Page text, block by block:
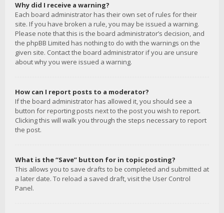
Why did I receive a warning?
Each board administrator has their own set of rules for their
site. If you have broken a rule, you may be issued a warning.
Please note that this is the board administrator’s decision, and
the phpBB Limited has nothing to do with the warnings on the
given site. Contact the board administrator if you are unsure
about why you were issued a warning.
How can I report posts to a moderator?
If the board administrator has allowed it, you should see a
button for reporting posts next to the post you wish to report.
Clicking this will walk you through the steps necessary to report
the post.
What is the “Save” button for in topic posting?
This allows you to save drafts to be completed and submitted at
a later date. To reload a saved draft, visit the User Control
Panel.